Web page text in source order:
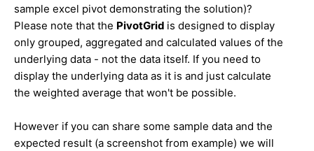
sample excel pivot demonstrating the solution)?
Please note that the PivotGrid is designed to display
only grouped, aggregated and calculated values of the
underlying data - not the data itself. If you need to
display the underlying data as it is and just calculate
the weighted average that won't be possible.
However if you can share some sample data and the
expected result (a screenshot from example) we will